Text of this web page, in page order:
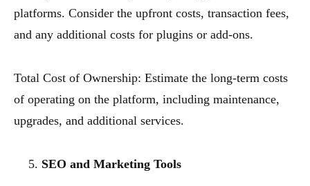
platforms. Consider the upfront costs, transaction fees,
and any additional costs for plugins or add-ons.
Total Cost of Ownership: Estimate the long-term costs
of operating on the platform, including maintenance,
upgrades, and additional services.
SEO and Marketing Tools